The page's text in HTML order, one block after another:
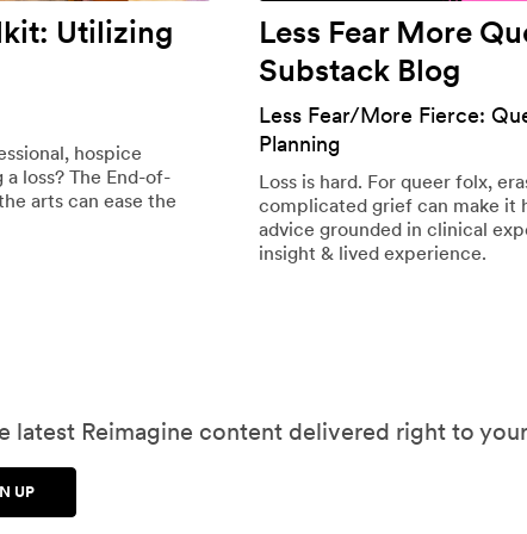
Utilizing
hospice
loss? The End-of-
arts can ease the
Less Fear More
Substack Blog
Less Fear/More Fierce:
Planning
Loss is hard. For queer folx,
complicated grief can make it
advice grounded in clinical
insight & lived experience.
latest Reimagine content delivered right to
UP